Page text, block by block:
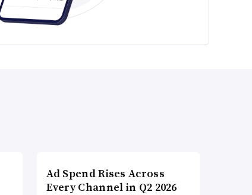
Ad Spend Rises Across
Every Channel in Q2 2026